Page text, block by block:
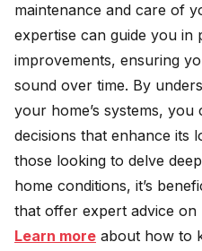
maintenance and care of
expertise can guide you in
improvements, ensuring
sound over time. By
your home’s systems,
decisions that enhance its
those looking to delve
home conditions, it’s
that offer expert advice on
Learn more about how to